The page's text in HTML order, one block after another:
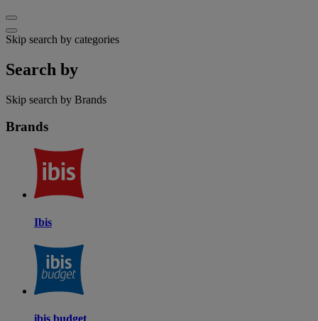
Skip search by categories
Search by
Skip search by Brands
Brands
Ibis
ibis budget